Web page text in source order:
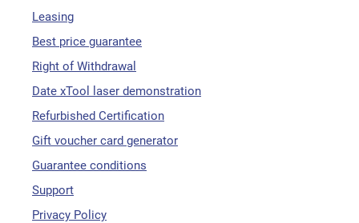
Leasing
Best price guarantee
Right of Withdrawal
Date xTool laser demonstration
Refurbished Certification
Gift voucher card generator
Guarantee conditions
Support
Privacy Policy